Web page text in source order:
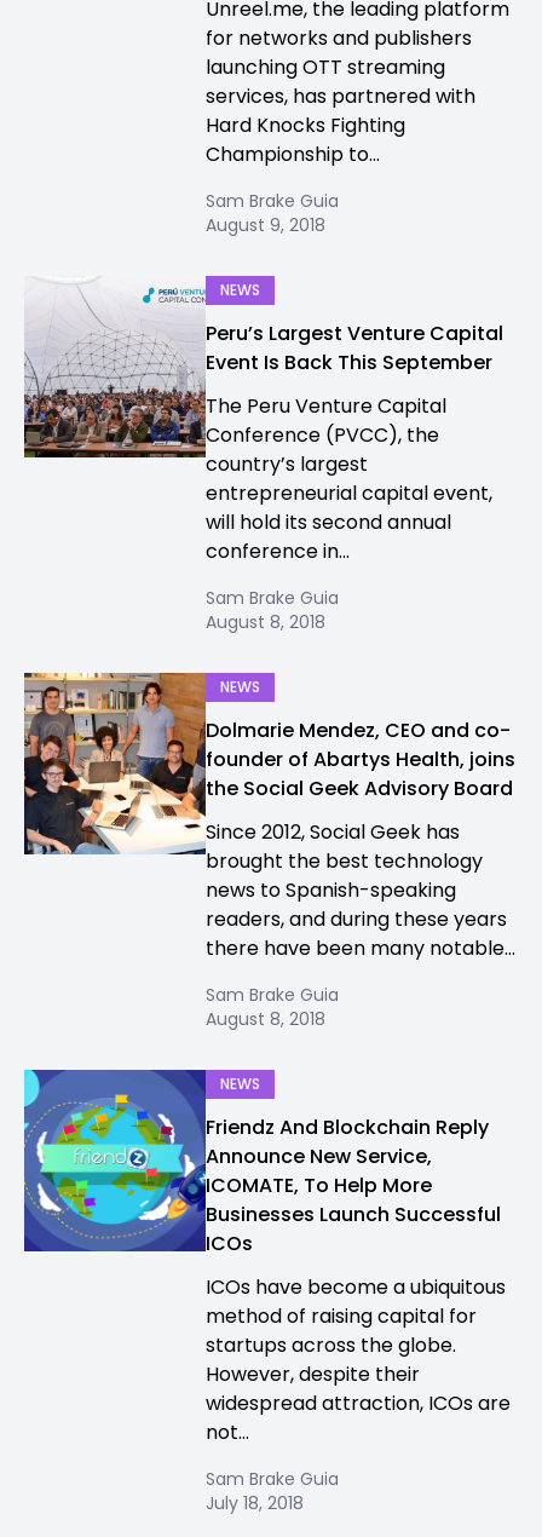
Unreel.me, the leading platform
for networks and publishers
launching OTT streaming
services, has partnered with
Hard Knocks Fighting
Championship to...
Sam Brake Guia
August 9, 2018
NEWS
Peru’s Largest Venture Capital
Event Is Back This September
The Peru Venture Capital
Conference (PVCC), the
country’s largest
entrepreneurial capital event,
will hold its second annual
conference in...
Sam Brake Guia
August 8, 2018
NEWS
Dolmarie Mendez, CEO and co-
founder of Abartys Health, joins
the Social Geek Advisory Board
Since 2012, Social Geek has
brought the best technology
news to Spanish-speaking
readers, and during these years
there have been many notable...
Sam Brake Guia
August 8, 2018
NEWS
Friendz And Blockchain Reply
Announce New Service,
ICOMATE, To Help More
Businesses Launch Successful
ICOs
ICOs have become a ubiquitous
method of raising capital for
startups across the globe.
However, despite their
widespread attraction, ICOs are
not...
Sam Brake Guia
July 18, 2018